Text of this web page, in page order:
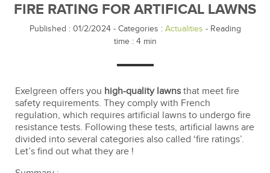
FIRE RATING FOR ARTIFICAL LAWNS
Published : 01/2/2024- Categories : Actualities - Reading
time : 4min
Exelgreen offers you high-quality lawnsthat meet fire
safety requirements. They comply with French
regulation, which requires artificial lawns to undergo fire
resistance tests. Following these tests, artificial lawns are
divided into several categories also called ‘fire ratings’.
Let’s find out what they are !